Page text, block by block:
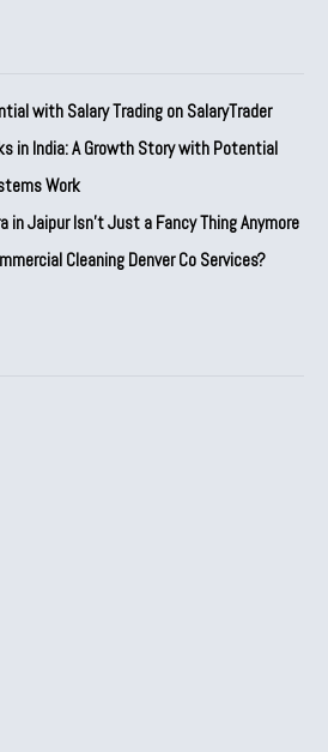
with Salary Trading on SalaryTrader
in India: A Growth Story with Potential
Work
in Jaipur Isn’t Just a Fancy Thing Anymore
Cleaning Denver Co Services?